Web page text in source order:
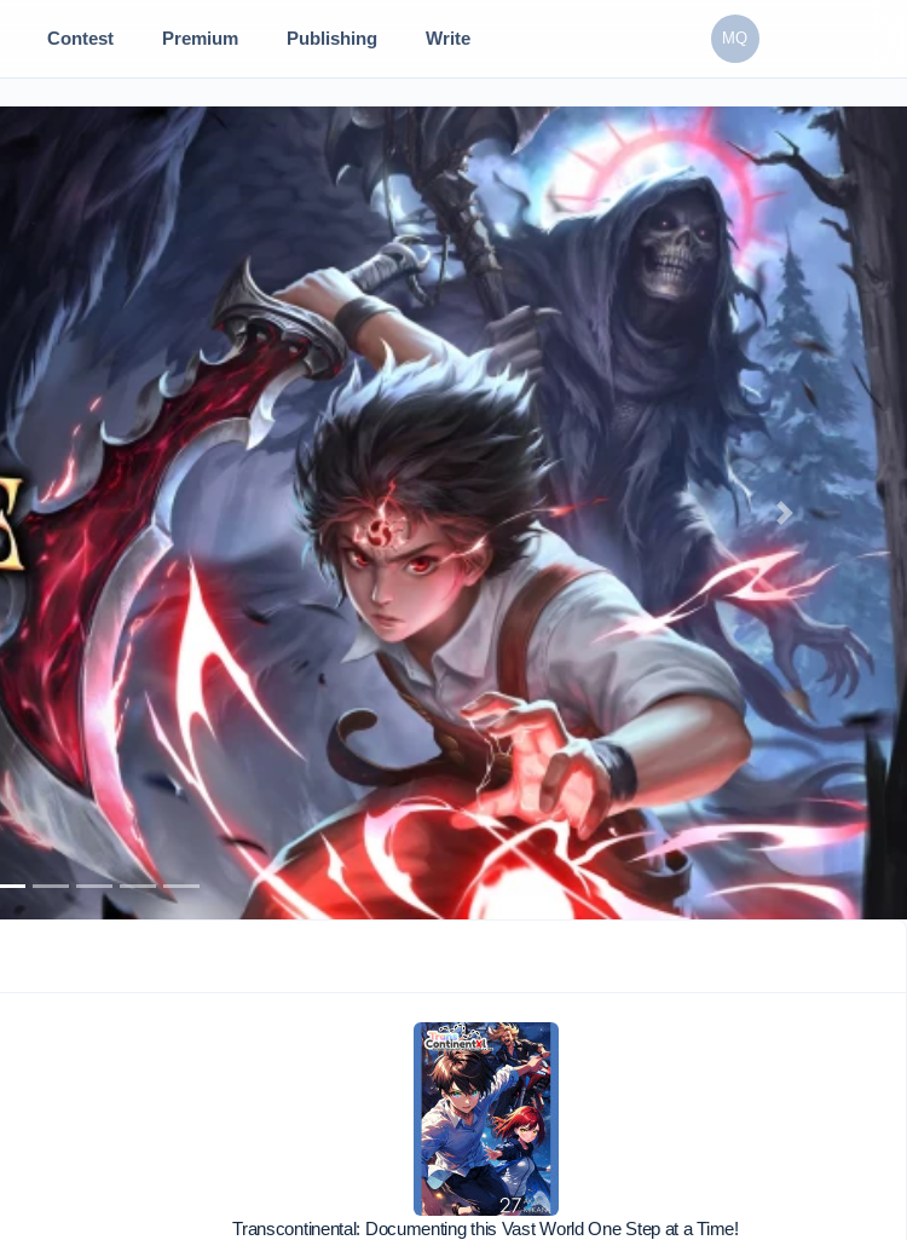
MQ
Contest Premium Publishing Write
Next
Transcontinental: Documenting this Vast World One Step at a Time!